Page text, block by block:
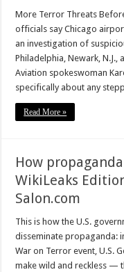
More Terror Threats
officials say Chicago
an investigation of
Philadelphia, Newark,
Aviation spokeswoman
specifically about any
Read More »
How
WikiLeaks
Salon.com
This is how the U.S.
disseminate propaganda:
War on Terror event, U.S.
make wild and reckless —